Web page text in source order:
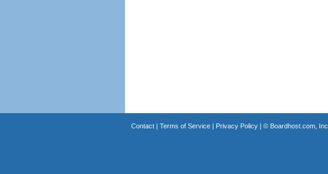
Contact| Terms of Service| Privacy Policy| © Boardhost.com, Inc.